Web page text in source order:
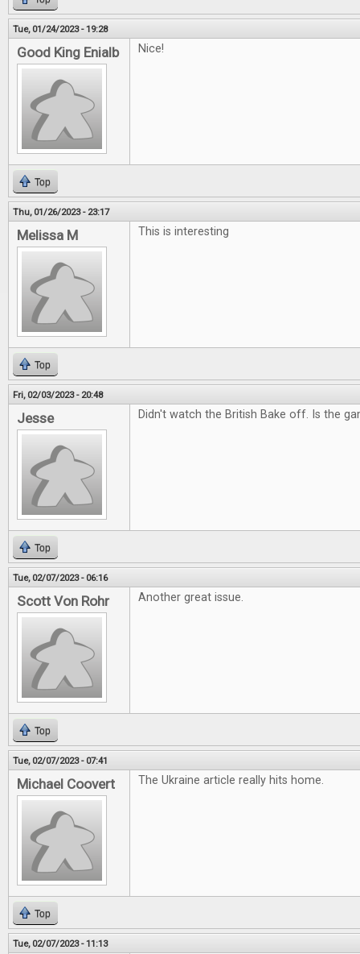
Tue, 01/24/2023 - 19:28
Good King Enialb Nice!
Top
Thu, 01/26/2023 - 23:17
Melissa M This is interesting
Top
Fri, 02/03/2023 - 20:48
Jesse Didn't watch the British Bake off. Is the
Top
Tue, 02/07/2023 - 06:16
Scott Von Rohr Another great issue.
Top
Tue, 02/07/2023 - 07:41
Michael Coovert The Ukraine article really hits home.
Top
Tue, 02/07/2023 - 11:13